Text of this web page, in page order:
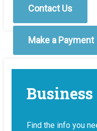
Contact Us
Make a Payment
Business
Find the info you